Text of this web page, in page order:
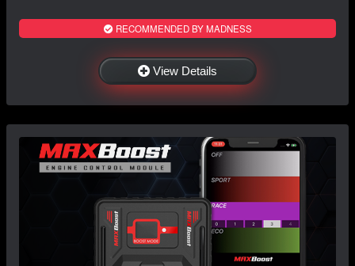
RECOMMENDED BY MADNESS
View Details